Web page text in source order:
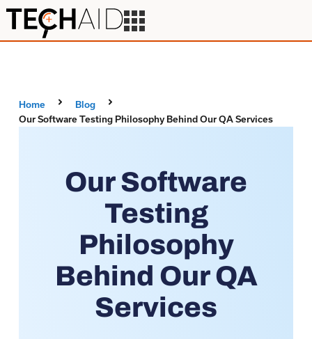
Home
Blog
Our Software Testing Philosophy Behind Our QA Services
Our Software
Testing
Philosophy
Behind Our QA
Services